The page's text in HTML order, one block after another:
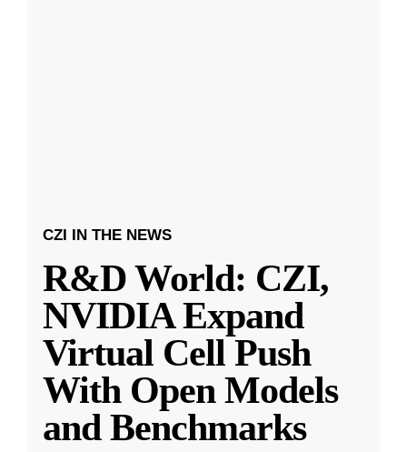
CZI IN THE NEWS
R&D World: CZI,
NVIDIA Expand
Virtual Cell Push
With Open Models
and Benchmarks